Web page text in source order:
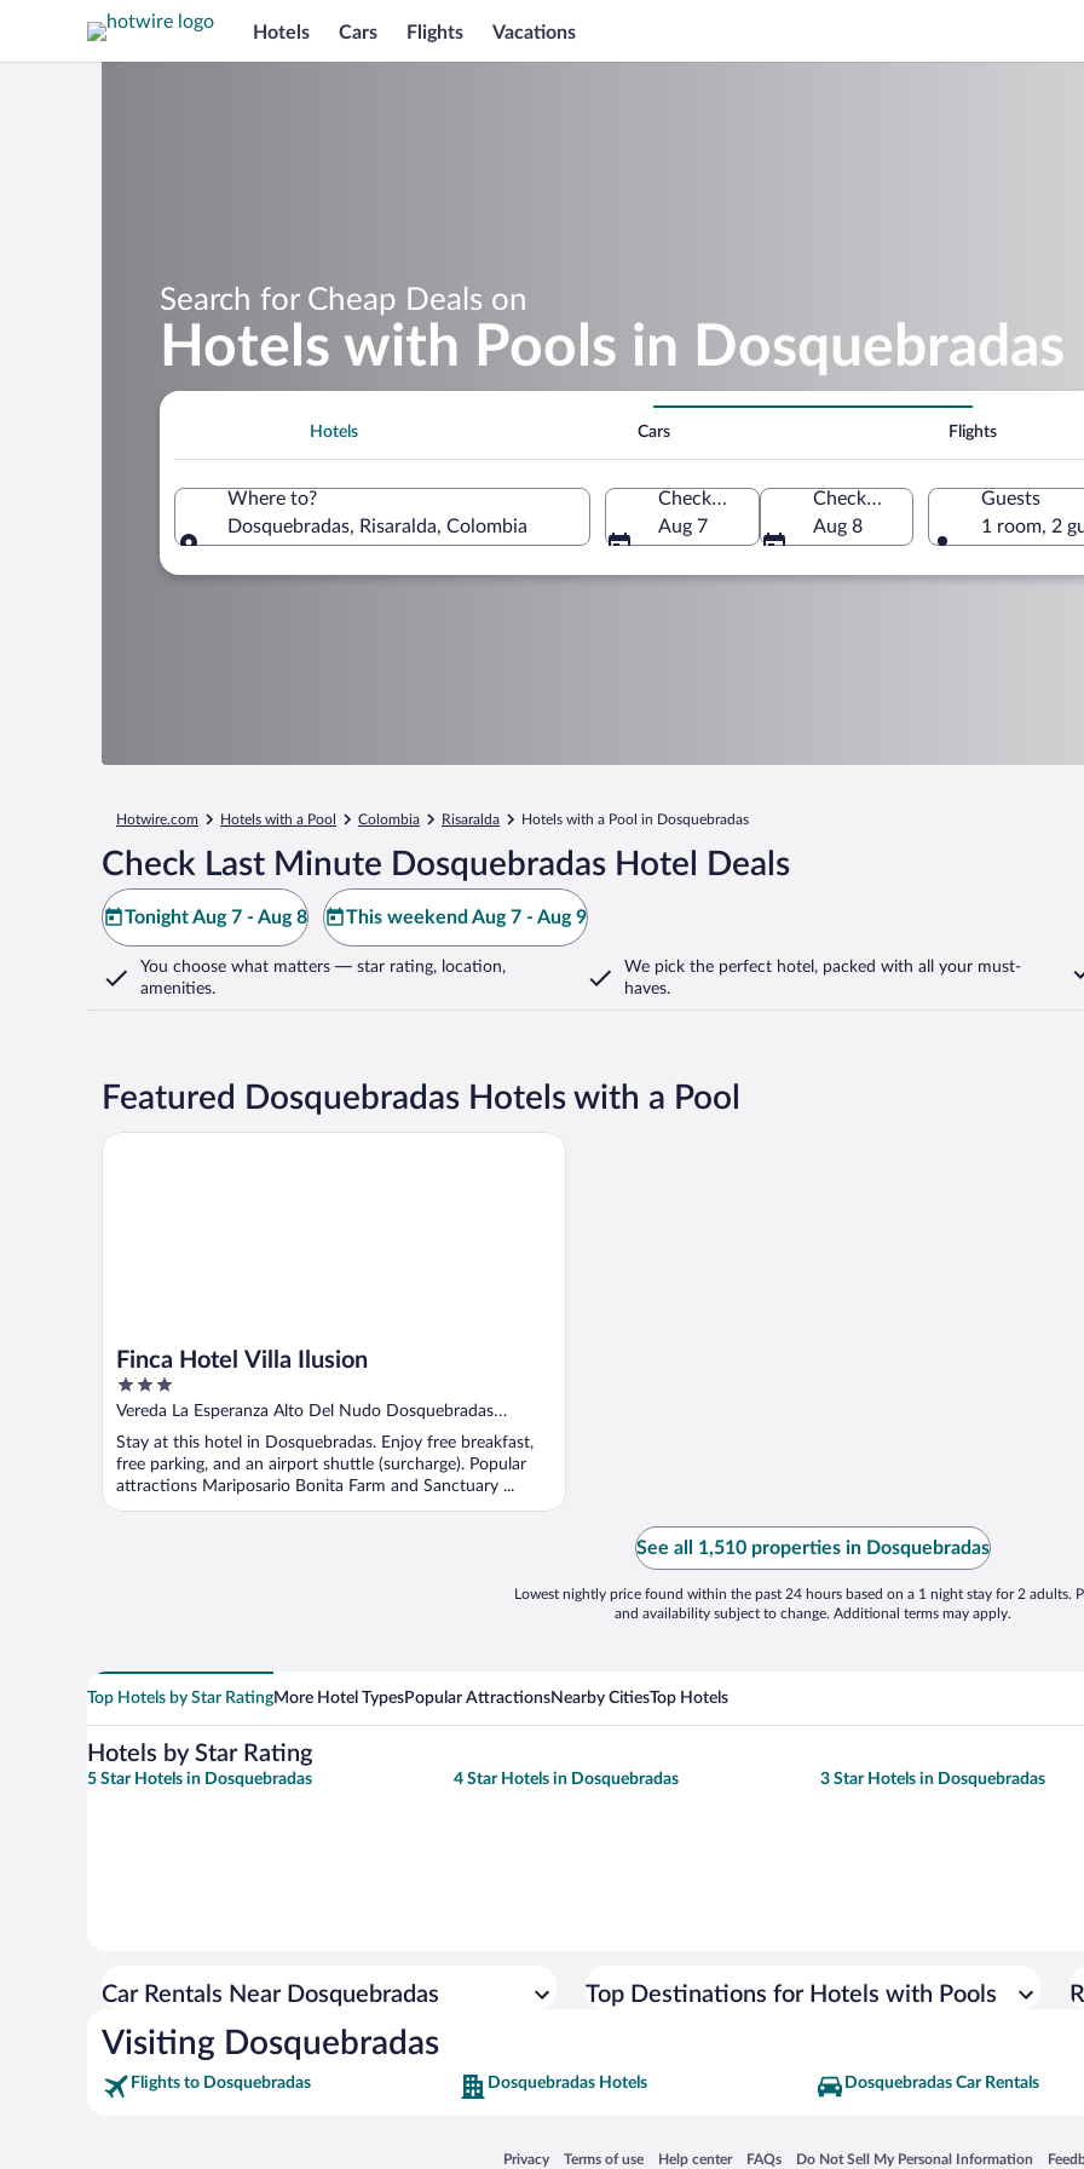
Hotels Cars Flights Vacations
Search for Cheap Deals on
Hotels with Pools in Dosquebradas
Hotels Cars Flights
Where to?
Dosquebradas, Risaralda, Colombia
Check-in
Aug 7
Check-out
Aug 8
Guests
1 room, 2
Hotwire.com Hotels with a Pool Colombia Risaralda Hotels with a Pool in Dosquebradas
Check Last Minute Dosquebradas Hotel Deals
Tonight Aug 7 - Aug 8 This weekend Aug 7 - Aug 9
You choose what matters — star rating, location,
amenities.
We pick the perfect hotel, packed with all your must-
haves.
Featured Dosquebradas Hotels with a Pool
Finca Hotel Villa Ilusion
3
out
5
Vereda La Esperanza Alto Del Nudo Dosquebradas
Risaralda
Stay at this hotel in Dosquebradas. Enjoy free breakfast,
free parking, and an airport shuttle (surcharge). Popular
attractions Mariposario Bonita Farm and Sanctuary ...
Finca Hotel Villa Ilusion
See all 1,510 properties in Dosquebradas
Lowest nightly price found within the past 24 hours based on a 1 night stay for 2 adults.
and availability subject to change. Additional terms may apply.
Top Hotels by Star RatingMore Hotel TypesPopular AttractionsNearby CitiesTop Hotels
Hotels by Star Rating
5 Star Hotels in Dosquebradas 4 Star Hotels in Dosquebradas 3 Star Hotels in Dosquebradas
Car Rentals Near Dosquebradas Top Destinations for Hotels with Pools
Visiting Dosquebradas
Flights to Dosquebradas Dosquebradas Hotels Dosquebradas Car Rentals
Privacy
Opens in a new window
Terms of use
Opens in a new window
Help center
Opens in a new window
FAQs
Opens in a new window
Do Not Sell My Personal Information
Opens in a new window